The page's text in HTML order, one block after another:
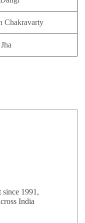
Chakravarty
since 1991,
India